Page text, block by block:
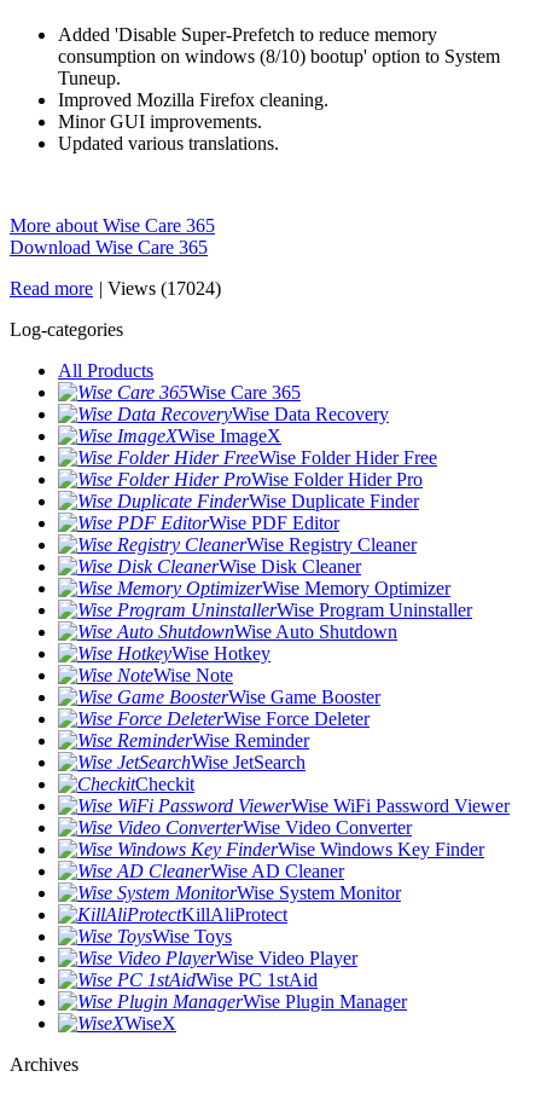
Added 'Disable Super-Prefetch to reduce memory
consumption on windows (8/10) bootup' option to System
Tuneup.
Improved Mozilla Firefox cleaning.
Minor GUI improvements.
Updated various translations.
More about Wise Care 365
Download Wise Care 365
Read more | Views (17024)
Log-categories
All Products
Wise Care 365
Wise Data Recovery
Wise ImageX
Wise Folder Hider Free
Wise Folder Hider Pro
Wise Duplicate Finder
Wise PDF Editor
Wise Registry Cleaner
Wise Disk Cleaner
Wise Memory Optimizer
Wise Program Uninstaller
Wise Auto Shutdown
Wise Hotkey
Wise Note
Wise Game Booster
Wise Force Deleter
Wise Reminder
Wise JetSearch
Checkit
Wise WiFi Password Viewer
Wise Video Converter
Wise Windows Key Finder
Wise AD Cleaner
Wise System Monitor
KillAliProtect
Wise Toys
Wise Video Player
Wise PC 1stAid
Wise Plugin Manager
WiseX
Archives